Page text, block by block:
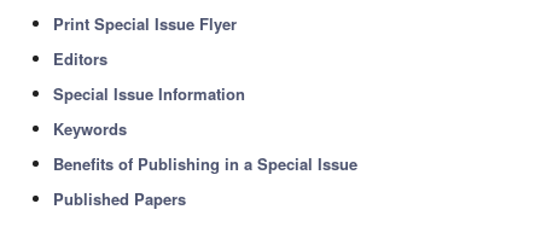
Print Special Issue Flyer
Editors
Special Issue Information
Keywords
Benefits of Publishing in a Special Issue
Published Papers